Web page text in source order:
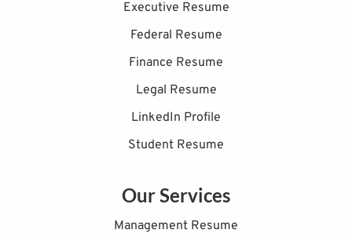
Executive Resume
Federal Resume
Finance Resume
Legal Resume
LinkedIn Profile
Student Resume
Our Services
Management Resume